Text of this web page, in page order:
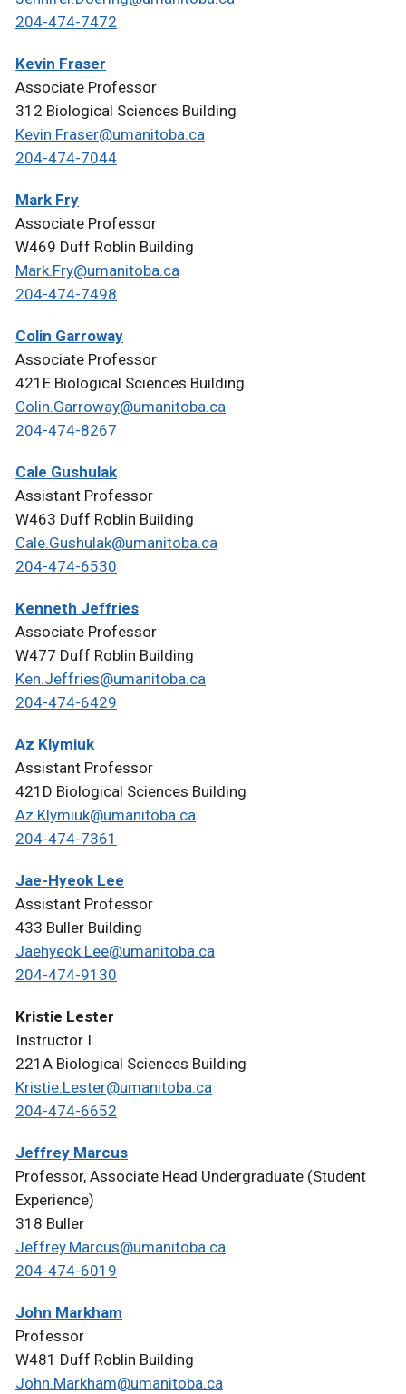
204-474-7472
Kevin Fraser
Associate Professor
312 Biological Sciences Building
Kevin.Fraser@umanitoba.ca
204-474-7044
Mark Fry
Associate Professor
W469 Duff Roblin Building
Mark.Fry@umanitoba.ca
204-474-7498
Colin Garroway
Associate Professor
421E Biological Sciences Building
Colin.Garroway@umanitoba.ca
204-474-8267
Cale Gushulak
Assistant Professor
W463 Duff Roblin Building
Cale.Gushulak@umanitoba.ca
204-474-6530
Kenneth Jeffries
Associate Professor
W477 Duff Roblin Building
Ken.Jeffries@umanitoba.ca
204-474-6429
Az Klymiuk
Assistant Professor
421D Biological Sciences Building
Az.Klymiuk@umanitoba.ca
204-474-7361
Jae-Hyeok Lee
Assistant Professor
433 Buller Building
Jaehyeok.Lee@umanitoba.ca
204-474-9130
Kristie Lester
Instructor I
221A Biological Sciences Building
Kristie.Lester@umanitoba.ca
204-474-6652
Jeffrey Marcus
Professor, Associate Head Undergraduate (Student
Experience)
318 Buller
Jeffrey.Marcus@umanitoba.ca
204-474-6019
John Markham
Professor
W481 Duff Roblin Building
John.Markham@umanitoba.ca